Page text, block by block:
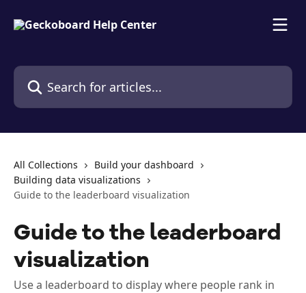
Search for articles...
All Collections
Build your dashboard
Building data visualizations
Guide to the leaderboard visualization
Guide to the leaderboard
visualization
Use a leaderboard to display where people rank in